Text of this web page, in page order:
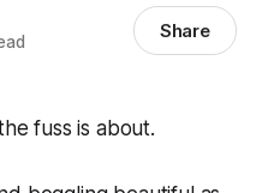
Share
fuss is about.